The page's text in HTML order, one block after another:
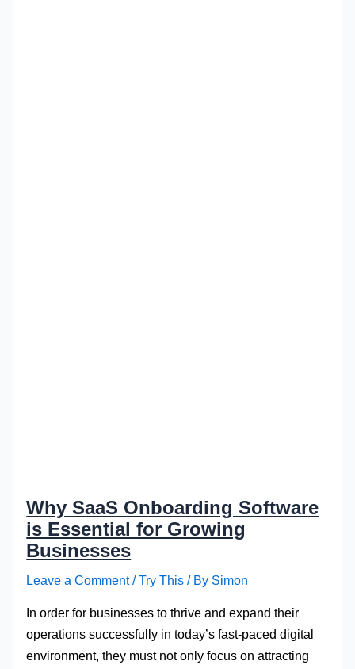
Why SaaS Onboarding Software
is Essential for Growing
Businesses
Leave a Comment /Try This / By Simon
In order for businesses to thrive and expand their
operations successfully in today’s fast-paced digital
environment, they must not only focus on attracting